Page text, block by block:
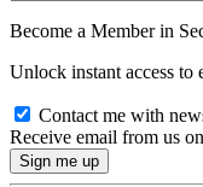
Become a Member in
Unlock instant access to
Contact me with
Receive email from us